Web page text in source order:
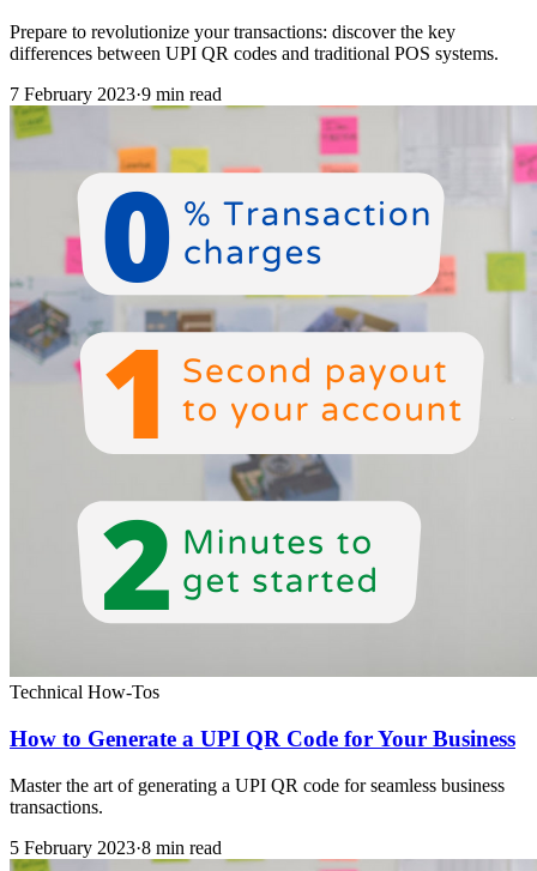
Prepare to revolutionize your transactions: discover the key
differences between UPI QR codes and traditional POS systems.
7 February 2023·9 min read
Technical How-Tos
How to Generate a UPI QR Code for Your Business
Master the art of generating a UPI QR code for seamless business
transactions.
5 February 2023·8 min read